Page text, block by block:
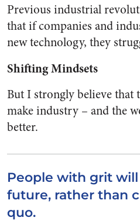
Previous industrial
that if companies and
new technology, they
Shifting Mindsets
But I strongly believe that
make industry – and the
better.
People with grit
future, rather than
quo.